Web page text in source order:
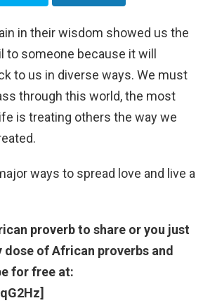
in their wisdom showed us the
to someone because it will
to us in diverse ways. We must
through this world, the most
is treating others the way we
ways to spread love and live a
proverb to share or you just
of African proverbs and
for free at: